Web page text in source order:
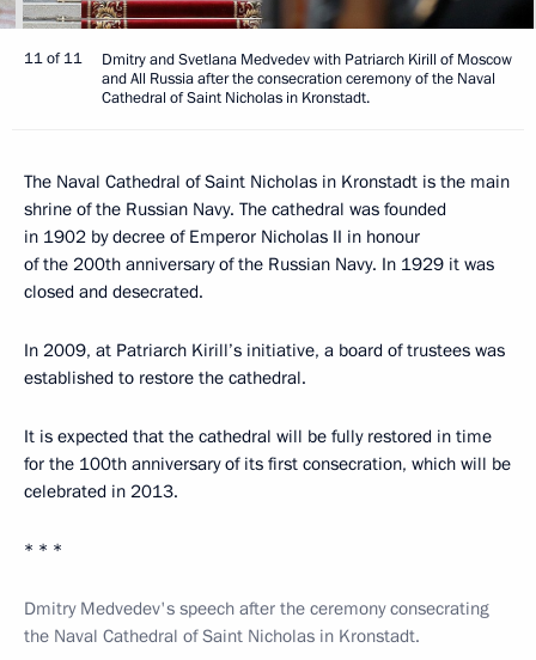
11 of 11
Dmitry and Svetlana Medvedev with Patriarch Kirill of Moscow
and All Russia after the consecration ceremony of the Naval
Cathedral of Saint Nicholas in Kronstadt.
The Naval Cathedral of Saint Nicholas in Kronstadt is the main
shrine of the Russian Navy. The cathedral was founded
in 1902 by decree of Emperor Nicholas II in honour
of the 200th anniversary of the Russian Navy. In 1929 it was
closed and desecrated.
In 2009, at Patriarch Kirill’s initiative, a board of trustees was
established to restore the cathedral.
It is expected that the cathedral will be fully restored in time
for the 100th anniversary of its first consecration, which will be
celebrated in 2013.
* * *
Dmitry Medvedev's speech after the ceremony consecrating
the Naval Cathedral of Saint Nicholas in Kronstadt.